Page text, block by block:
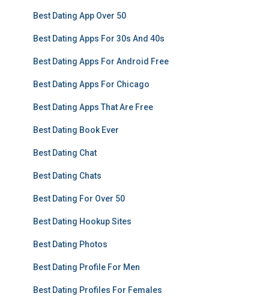
Best Dating App Over 50
Best Dating Apps For 30s And 40s
Best Dating Apps For Android Free
Best Dating Apps For Chicago
Best Dating Apps That Are Free
Best Dating Book Ever
Best Dating Chat
Best Dating Chats
Best Dating For Over 50
Best Dating Hookup Sites
Best Dating Photos
Best Dating Profile For Men
Best Dating Profiles For Females